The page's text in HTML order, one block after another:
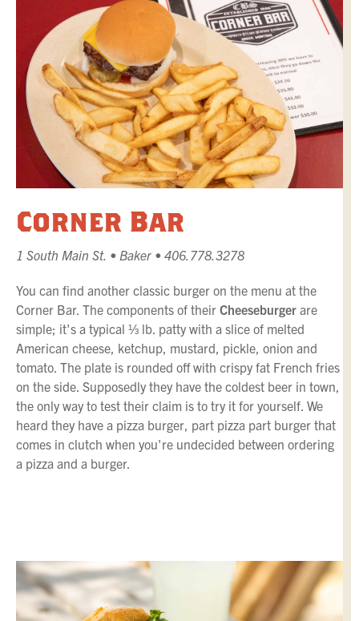
Corner Bar
1 South Main St. • Baker • 406.778.3278
You can find another classic burger on the menu at the
Corner Bar. The components of their Cheeseburger are
simple; it's a typical ⅓ lb. patty with a slice of melted
American cheese, ketchup, mustard, pickle, onion and
tomato. The plate is rounded off with crispy fat French fries
on the side. Supposedly they have the coldest beer in town,
the only way to test their claim is to try it for yourself. We
heard they have a pizza burger, part pizza part burger that
comes in clutch when you're undecided between ordering
a pizza and a burger.